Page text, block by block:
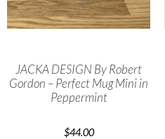
JACKA DESIGN By Robert
Gordon – Perfect Mug Mini in
Peppermint
$44.00